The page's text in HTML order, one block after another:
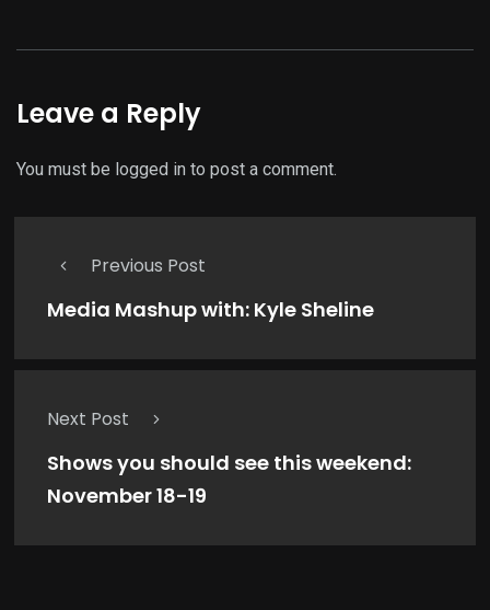
Leave a Reply
You must be logged in to post a comment.
Previous Post
Media Mashup with: Kyle Sheline
Next Post
Shows you should see this weekend:
November 18-19